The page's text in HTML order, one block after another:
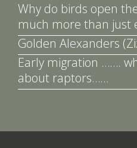
Why do birds open
much more than just
Golden Alexanders
Early migration …….
about raptors……